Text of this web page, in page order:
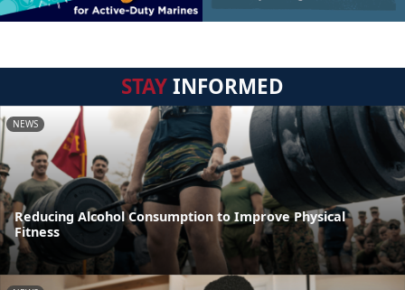
STAYINFORMED
NEWS
Reducing Alcohol Consumption to Improve Physical
Fitness